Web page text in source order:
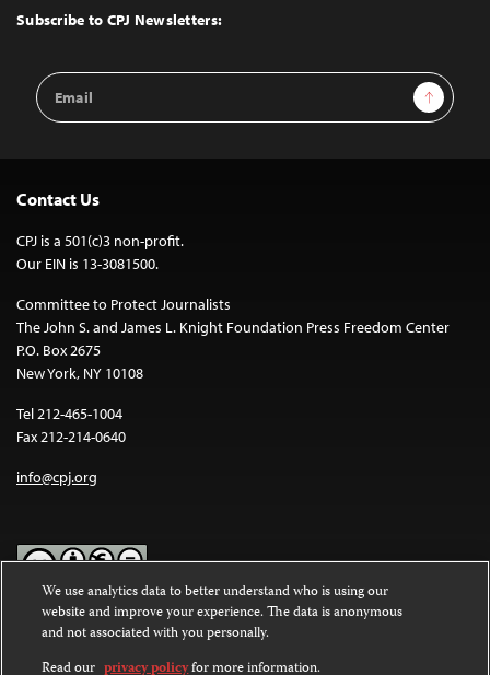
Top
Subscribe to CPJ Newsletters:
Email
Address
Sign Up
Contact Us
CPJ is a 501(c)3 non-profit.
Our EIN is 13-3081500.
Committee to Protect Journalists
The John S. and James L. Knight Foundation Press Freedom Center
P.O. Box 2675
New York, NY 10108
Tel 212-465-1004
Fax 212-214-0640
info@cpj.org
Except where noted, text on this website is licensed under a
Commons Attribution-NonCommercial-NoDerivatives 4.0
International License.
We use analytics data to better understand who is using our
website and improve your experience. The data is anonymous
and not associated with you personally.
Read our privacy policyfor more information.